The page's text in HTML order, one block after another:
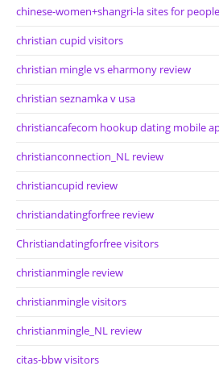
chinese-women+shangri-la sites for people
christian cupid visitors
christian mingle vs eharmony review
christian seznamka v usa
christiancafecom hookup dating mobile
christianconnection_NL review
christiancupid review
christiandatingforfree review
Christiandatingforfree visitors
christianmingle review
christianmingle visitors
christianmingle_NL review
citas-bbw visitors